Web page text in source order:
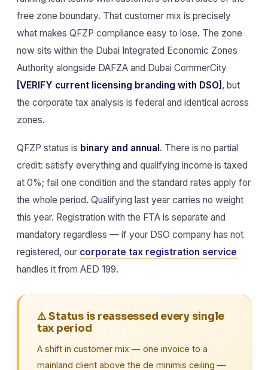
free zone boundary. That customer mix is precisely
what makes QFZP compliance easy to lose. The zone
now sits within the Dubai Integrated Economic Zones
Authority alongside DAFZA and Dubai CommerCity
[VERIFY current licensing branding with DSO] , but
the corporate tax analysis is federal and identical across
zones.
QFZP status is binary and annual. There is no partial
credit: satisfy everything and qualifying income is taxed
at 0%; fail one condition and the standard rates apply for
the whole period. Qualifying last year carries no weight
this year. Registration with the FTA is separate and
mandatory regardless — if your DSO company has not
registered, our corporate tax registration service
handles it from AED 199.
⚠️ Status is reassessed every single
tax period
A shift in customer mix — one invoice to a
mainland client above the de minimis ceiling —